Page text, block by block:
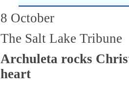
8 October
The Salt Lake Tribune
Archuleta rocks
heart